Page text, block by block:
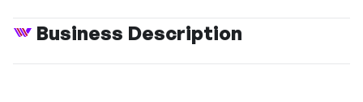
Business Description